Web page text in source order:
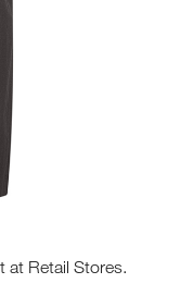
at Retail Stores.